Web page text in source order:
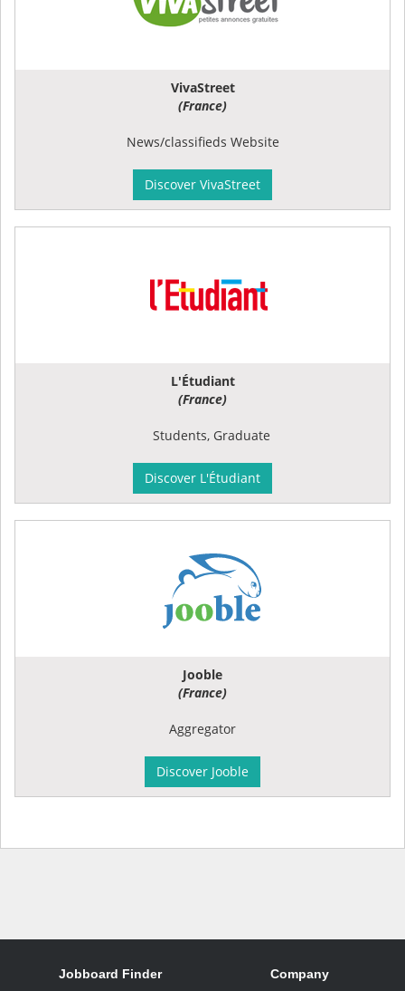
VivaStreet
(France)
News/classifieds Website
Discover VivaStreet
L'Étudiant
(France)
Students, Graduate
Discover L'Étudiant
Jooble
(France)
Aggregator
Discover Jooble
Jobboard Finder Company